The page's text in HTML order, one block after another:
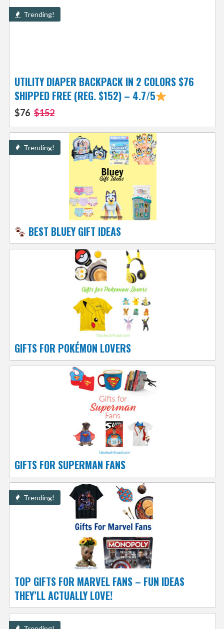
Trending!
UTILITY DIAPER BACKPACK IN 2 COLORS $76
SHIPPED FREE (REG. $152) – 4.7/5
$76 $152
Trending!
BEST BLUEY GIFT IDEAS
GIFTS FOR POKÉMON LOVERS
GIFTS FOR SUPERMAN FANS
Trending!
TOP GIFTS FOR MARVEL FANS – FUN IDEAS
THEY’LL ACTUALLY LOVE!